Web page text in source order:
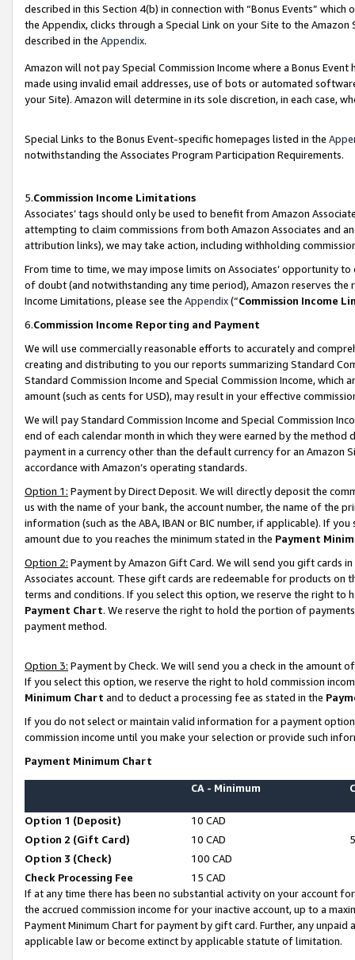
described in this Section 4(b) in connection with “Bonus Events”
the Appendix, clicks through a Special Link on your Site to the
described in the Appendix.
Amazon will not pay Special Commission Income where a Bonus
made using invalid email addresses, use of bots or automated
your Site). Amazon will determine in its sole discretion, in each case,
Special Links to the Bonus Event-specific homepages listed in the
notwithstanding the Associates Program Participation Requirements.
5.Commission Income Limitations
Associates’ tags should only be used to benefit from Amazon
attempting to claim commissions from both Amazon Associates and
attribution links), we may take action, including withholding
From time to time, we may impose limits on Associates’ opportunity
of doubt (and notwithstanding any time period), Amazon reserves
Income Limitations, please see the Appendix(“Commission Income
6.Commission Income Reporting and Payment
We will use commercially reasonable efforts to accurately and
creating and distributing to you our reports summarizing Standard
Standard Commission Income and Special Commission Income,
amount (such as cents for USD), may result in your effective
We will pay Standard Commission Income and Special Commission
end of each calendar month in which they were earned by the
payment in a currency other than the default currency for an Amazon
accordance with Amazon’s operating standards.
Option 1: Payment by Direct Deposit. We will directly deposit the
us with the name of your bank, the account number, the name of the
information (such as the ABA, IBAN or BIC number, if applicable). If
amount due to you reaches the minimum stated in the Payment
Option 2: Payment by Amazon Gift Card. We will send you gift cards
Associates account. These gift cards are redeemable for products on
terms and conditions. If you select this option, we reserve the right to
Payment Chart. We reserve the right to hold the portion of
payment method.
Option 3: Payment by Check. We will send you a check in the amount
If you select this option, we reserve the right to hold commission
Minimum Chart and to deduct a processing fee as stated in the
If you do not select or maintain valid information for a payment
commission income until you make your selection or provide such
Payment Minimum Chart
CA - Minimum
Option 1 (Deposit)
10 CAD
Option 2 (Gift Card)
10 CAD
Option 3 (Check)
100 CAD
Check Processing Fee
15 CAD
If at any time there has been no substantial activity on your account
the accrued commission income for your inactive account, up to a
Payment Minimum Chart for payment by gift card. Further, any
applicable law or become extinct by applicable statute of limitation.